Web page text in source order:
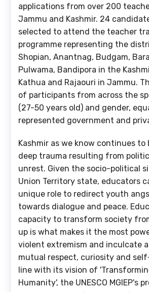
applications from over 200
Jammu and Kashmir. 24
selected to attend the teacher
programme representing the
Shopian, Anantnag, Budgam,
Pulwama, Bandipora in the
Kathua and Rajaouri in Jammu.
of participants from across the
(27-50 years old) and gender,
represented government and
Kashmir as we know continues to
deep trauma resulting from
unrest. Given the socio-political
Union Territory state, educators
unique role to redirect youth
towards dialogue and peace.
capacity to transform society
up is what makes it the most
violent extremism and inculcate
mutual respect, curiosity and
line with its vision of
Humanity', the UNESCO MGIEP's